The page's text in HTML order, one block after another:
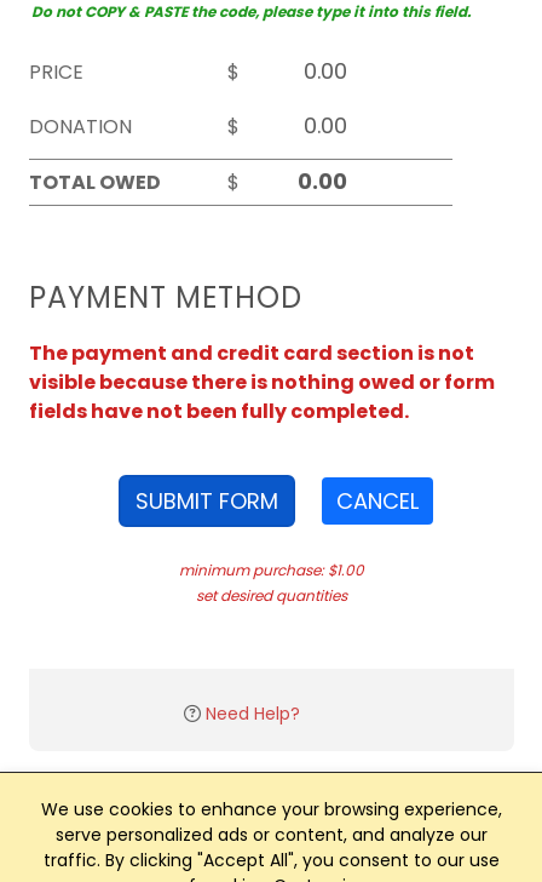
We use cookies to enhance your browsing experience,
serve personalized ads or content, and analyze our
traffic. By clicking "Accept All", you consent to our use
Do not COPY & PASTE the code, please type it into this field.
PRICE
$
DONATION
$
TOTAL OWED
$
PAYMENT METHOD
The payment and credit card section is not
visible because there is nothing owed or form
fields have not been fully completed.
SUBMIT FORM CANCEL
minimum purchase: $1.00
set desired quantities
Need Help?
Club Management, Website and App powered by